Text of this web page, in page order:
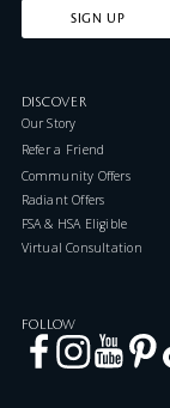
SIGN UP
DISCOVER
Our Story
Refer a Friend
Community Offers
Radiant Offers
FSA & HSA Eligible
Virtual Consultation
FOLLOW